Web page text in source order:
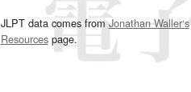
JLPT data comes fromJonathan Waller‘s
Resourcespage.